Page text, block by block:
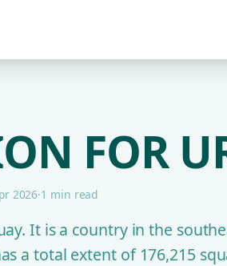
FOR
2026·1 min read
It is a country in the
a total extent of 176,215